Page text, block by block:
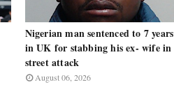
Nigerian man sentenced to 7 years
in UK for stabbing his ex- wife in
street attack
August 06, 2026